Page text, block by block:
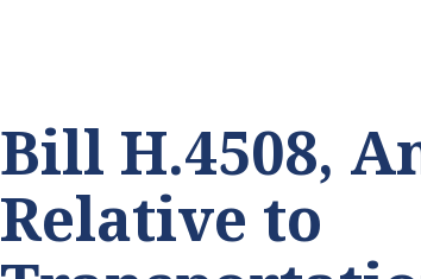
Bill H.4508,
Relative to